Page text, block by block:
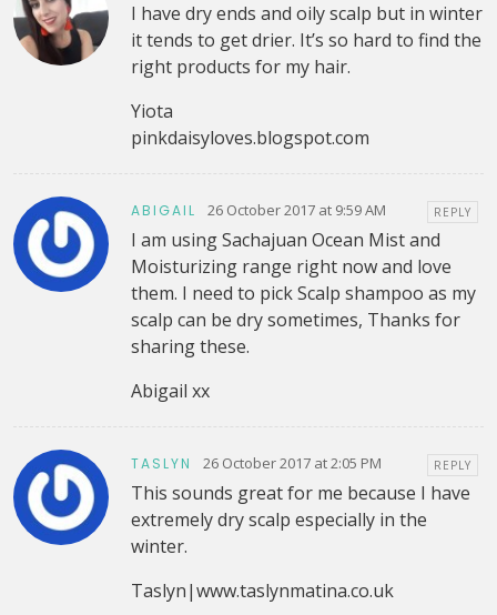
I have dry ends and oily scalp but in winter
it tends to get drier. It’s so hard to find the
right products for my hair.
Yiota
pinkdaisyloves.blogspot.com
ABIGAIL 26 October 2017 at 9:59 AM REPLY
I am using Sachajuan Ocean Mist and
Moisturizing range right now and love
them. I need to pick Scalp shampoo as my
scalp can be dry sometimes, Thanks for
sharing these.
Abigail xx
TASLYN 26 October 2017 at 2:05 PM REPLY
This sounds great for me because I have
extremely dry scalp especially in the
winter.
Taslyn|www.taslynmatina.co.uk